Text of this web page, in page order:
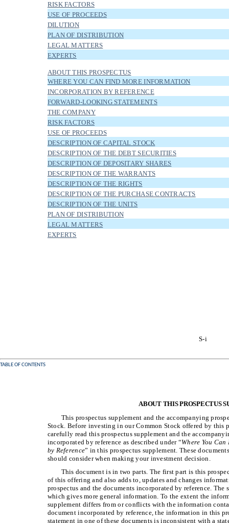
RISK FACTORS
USE OF PROCEEDS
DILUTION
PLAN OF DISTRIBUTION
LEGAL MATTERS
EXPERTS
ABOUT THIS PROSPECTUS
WHERE YOU CAN FIND MORE INFORMATION
INCORPORATION BY REFERENCE
FORWARD-LOOKING STATEMENTS
THE COMPANY
RISK FACTORS
USE OF PROCEEDS
DESCRIPTION OF CAPITAL STOCK
DESCRIPTION OF THE DEBT SECURITIES
DESCRIPTION OF DEPOSITARY SHARES
DESCRIPTION OF THE WARRANTS
DESCRIPTION OF THE RIGHTS
DESCRIPTION OF THE PURCHASE CONTRACTS
DESCRIPTION OF THE UNITS
PLAN OF DISTRIBUTION
LEGAL MATTERS
EXPERTS
S-i
TABLE OF CONTENTS
ABOUT THIS PROSPECTUS
This prospectus supplement and the accompanying
Stock. Before investing in our Common Stock offered by this
carefully read this prospectus supplement and the
incorporated by reference as described under “Where You
by Reference” in this prospectus supplement. These
should consider when making your investment decision.
This document is in two parts. The first part is this
of this offering and also adds to, updates and changes
prospectus and the documents incorporated by reference.
which gives more general information. To the extent the
supplement differs from or conflicts with the information
document incorporated by reference, the information in this
statement in one of these documents is inconsistent with a